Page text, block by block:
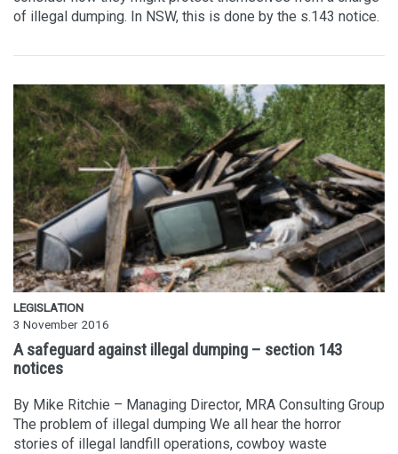
of illegal dumping. In NSW, this is done by the s.143 notice.
LEGISLATION
3 November 2016
A safeguard against illegal dumping – section 143
notices
By Mike Ritchie – Managing Director, MRA Consulting Group
The problem of illegal dumping We all hear the horror
stories of illegal landfill operations, cowboy waste